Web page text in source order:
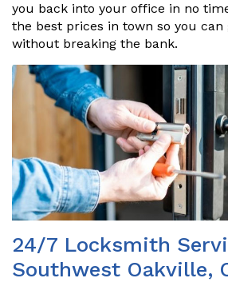
you back into your office in no
the best prices in town so you
without breaking the bank.
24/7 Locksmith
Southwest Oakville,